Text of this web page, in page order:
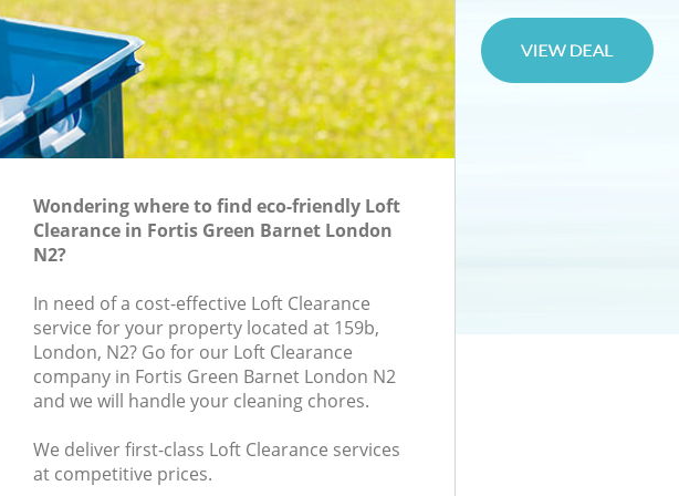
Wondering where to find eco-friendly Loft
Clearance in Fortis Green Barnet London
N2?
In need of a cost-effective Loft Clearance
service for your property located at 159b,
London, N2? Go for our Loft Clearance
company in Fortis Green Barnet London N2
and we will handle your cleaning chores.
We deliver first-class Loft Clearance services
at competitive prices.
Barnet
Fortis Green
Fortis Green
Barnet
Fortis
Fortis Green
Barnet
Green
Green